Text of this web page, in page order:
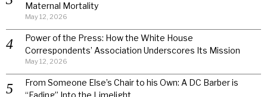
Maternal Mortality
May 12, 2026
Power of the Press: How the White House
Correspondents’ Association Underscores Its Mission
May 12, 2026
From Someone Else’s Chair to his Own: A DC Barber is